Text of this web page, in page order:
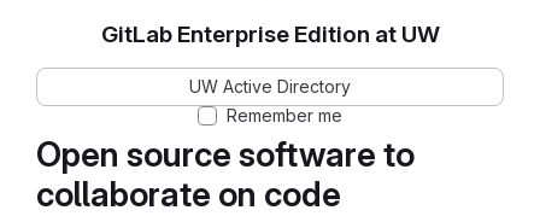
Open source software to
collaborate on code
GitLab Enterprise Edition at UW
UW Active Directory
Remember me